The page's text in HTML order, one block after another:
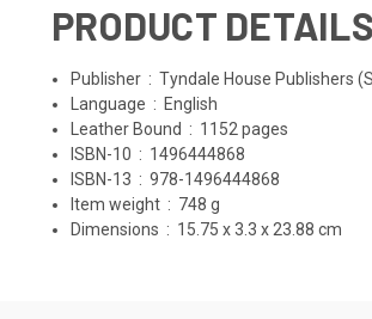
PRODUCT DETAILS
Publisher ‏ : ‎Tyndale House Publishers
Language ‏ : ‎ English
Leather Bound ‏ : ‎ 1152 pages
ISBN-10 ‏ : ‎ 1496444868
ISBN-13 ‏ : ‎978-1496444868
Item weight ‏ : ‎ 748 g
Dimensions ‏ : ‎ 15.75 x 3.3 x 23.88 cm